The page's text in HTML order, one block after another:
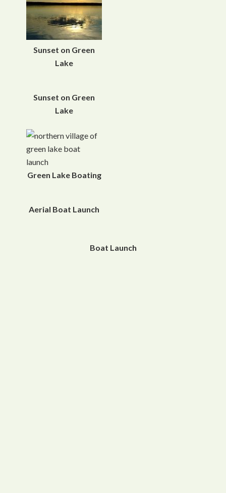
Sunset on Green
Lake
Sunset on Green
Lake
Green Lake Boating
Aerial Boat Launch
Boat Launch